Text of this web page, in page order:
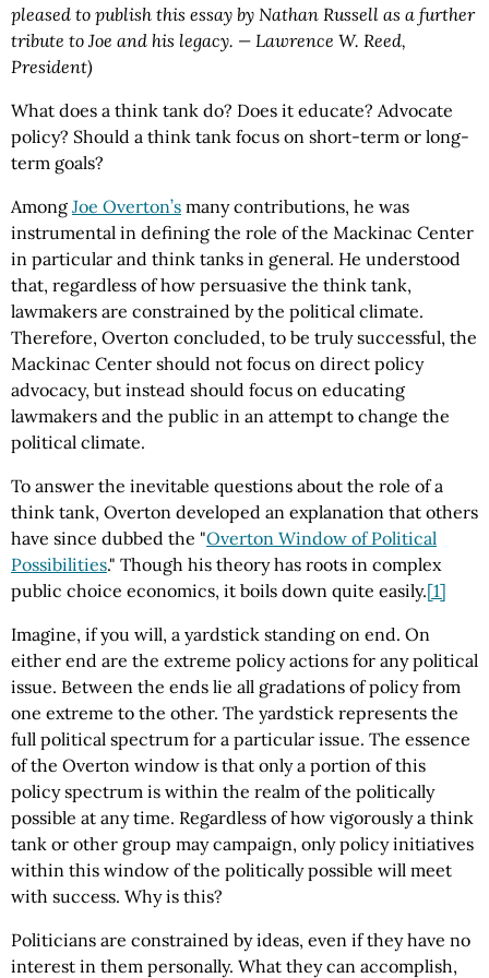
pleased to publish this essay by Nathan Russell as a further
tribute to Joe and his legacy. — Lawrence W. Reed,
President)
What does a think tank do? Does it educate? Advocate
policy? Should a think tank focus on short-term or long-
term goals?
Among Joe Overton’s many contributions, he was
instrumental in defining the role of the Mackinac Center
in particular and think tanks in general. He understood
that, regardless of how persuasive the think tank,
lawmakers are constrained by the political climate.
Therefore, Overton concluded, to be truly successful, the
Mackinac Center should not focus on direct policy
advocacy, but instead should focus on educating
lawmakers and the public in an attempt to change the
political climate.
To answer the inevitable questions about the role of a
think tank, Overton developed an explanation that others
have since dubbed the "Overton Window of Political
Possibilities." Though his theory has roots in complex
public choice economics, it boils down quite easily.[1]
Imagine, if you will, a yardstick standing on end. On
either end are the extreme policy actions for any political
issue. Between the ends lie all gradations of policy from
one extreme to the other. The yardstick represents the
full political spectrum for a particular issue. The essence
of the Overton window is that only a portion of this
policy spectrum is within the realm of the politically
possible at any time. Regardless of how vigorously a think
tank or other group may campaign, only policy initiatives
within this window of the politically possible will meet
with success. Why is this?
Politicians are constrained by ideas, even if they have no
interest in them personally. What they can accomplish,